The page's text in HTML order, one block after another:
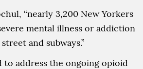
“nearly 3,200 New Yorkers
mental illness or addiction
and subways.”
to address the ongoing opioid